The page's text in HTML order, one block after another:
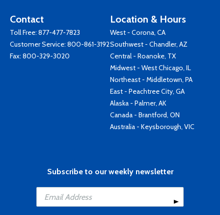
Contact
Toll Free: 877-477-7823
Customer Service: 800-861-3192
Fax: 800-329-3020
Location & Hours
West - Corona, CA
Southwest - Chandler, AZ
Central - Roanoke, TX
Midwest - West Chicago, IL
Northeast - Middletown, PA
East - Peachtree City, GA
Alaska - Palmer, AK
Canada - Brantford, ON
Australia - Keysborough, VIC
Subscribe to our weekly newsletter